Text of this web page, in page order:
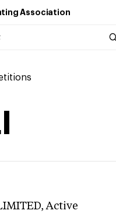
Association
, Active